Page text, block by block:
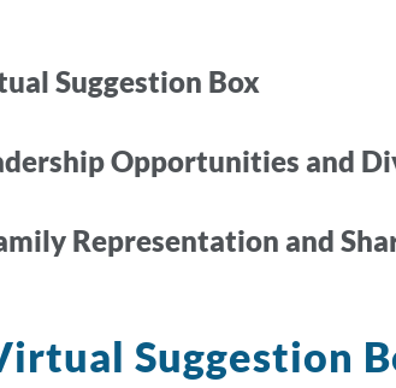
Suggestion Box
Opportunities and
Representation and
Suggestion